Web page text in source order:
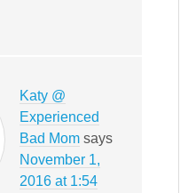
Katy @
Experienced
Bad Mom says
November 1,
2016 at 1:54